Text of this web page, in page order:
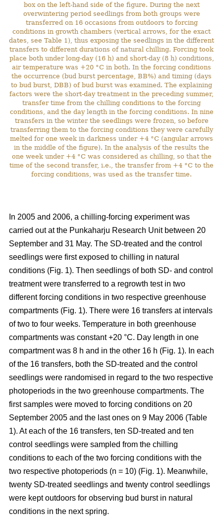
box on the left-hand side of the figure. During the next
overwintering period seedlings from both groups were
transferred on 16 occasions from outdoors to forcing
conditions in growth chambers (vertical arrows, for the exact
dates, see Table 1), thus exposing the seedlings in the different
transfers to different durations of natural chilling. Forcing took
place both under long-day (16 h) and short-day (8 h) conditions,
air temperature was +20 °C in both. In the forcing conditions
the occurrence (bud burst percentage, BB%) and timing (days
to bud burst, DBB) of bud burst was examined. The explaining
factors were the short-day treatment in the preceding summer,
transfer time from the chilling conditions to the forcing
conditions, and the day length in the forcing conditions. In nine
transfers in the winter the seedlings were frozen, so before
transferring them to the forcing conditions they were carefully
melted for one week in darkness under +4 °C (angular arrows
in the middle of the figure). In the analysis of the results the
one week under +4 °C was considered as chilling, so that the
time of the second transfer, i.e., the transfer from +4 °C to the
forcing conditions, was used as the transfer time.
In 2005 and 2006, a chilling-forcing experiment was
carried out at the Punkaharju Research Unit between 20
September and 31 May. The SD-treated and the control
seedlings were first exposed to chilling in natural
conditions (Fig. 1). Then seedlings of both SD- and control
treatment were transferred to a regrowth test in two
different forcing conditions in two respective greenhouse
compartments (Fig. 1). There were 16 transfers at intervals
of two to four weeks. Temperature in both greenhouse
compartments was constant +20 °C. Day length in one
compartment was 8 h and in the other 16 h (Fig. 1). In each
of the 16 transfers, both the SD-treated and the control
seedlings were randomised in regard to the two respective
photoperiods in the two greenhouse compartments. The
first samples were moved to forcing conditions on 20
September 2005 and the last ones on 9 May 2006 (Table
1). At each of the 16 transfers, ten SD-treated and ten
control seedlings were sampled from the chilling
conditions to each of the two forcing conditions with the
two respective photoperiods (n = 10) (Fig. 1). Meanwhile,
twenty SD-treated seedlings and twenty control seedlings
were kept outdoors for observing bud burst in natural
conditions in the next spring.